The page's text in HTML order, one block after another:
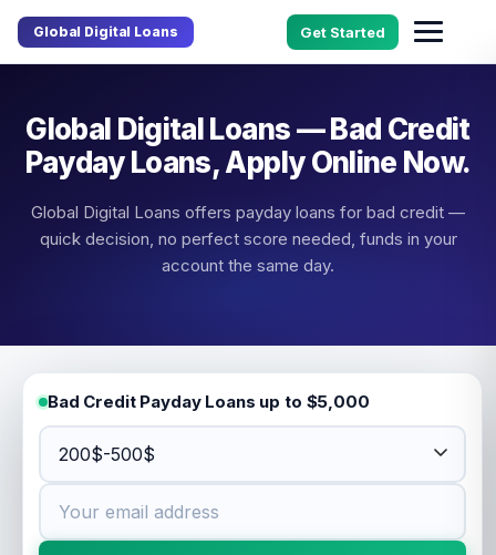
Global Digital Loans Get Started
Global Digital Loans — Bad Credit
Payday Loans, Apply Online Now.
Global Digital Loans offers payday loans for bad credit —
quick decision, no perfect score needed, funds in your
account the same day.
Bad Credit Payday Loans up to $5,000